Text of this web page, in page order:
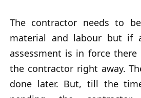
The contractor needs to
material and labour but if
assessment is in force
the contractor right away.
done later. But, till the